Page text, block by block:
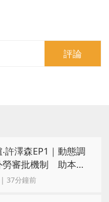
評論
許澤森EP1｜動態調
勞審批機制 助本港
轉型與配對
37分鐘前